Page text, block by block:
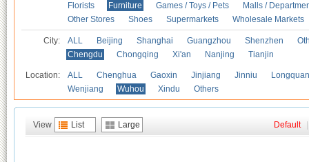
Florists
Furniture Games / Toys / Pets
Malls /
Other Stores
Shoes Supermarkets Wholesale Markets
City: ALL Beijing Shanghai Guangzhou Shenzhen
Chengdu
Chongqing Xi'an Nanjing Tianjin
Location: ALL Chenghua Gaoxin Jinjiang Jinniu
Wenjiang
Wuhou Xindu Others
View List Large Default